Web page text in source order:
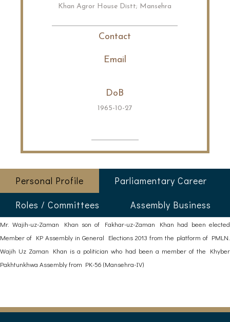
Khan Agror House Distt; Mansehra
Contact
Email
DoB
1965-10-27
Personal Profile
Parliamentary Career
Roles / Committees
Assembly Business
Mr. Wajih-uz-Zaman Khan son of Fakhar-uz-Zaman Khan had been elected
Member of KP Assembly in General Elections 2013 from the platform of PMLN.
Wajih Uz Zaman Khan is a politician who had been a member of the Khyber
Pakhtunkhwa Assembly from PK-56 (Mansehra-IV)